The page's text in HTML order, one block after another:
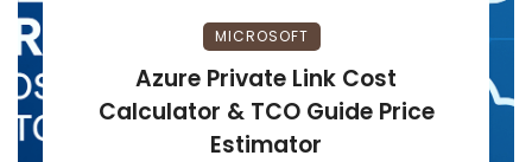
MICROSOFT
Azure Private Link Cost
Calculator & TCO Guide Price
Estimator